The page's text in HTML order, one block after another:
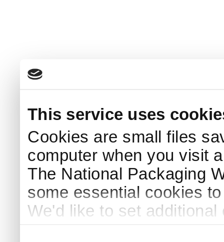
This service uses
Cookies are small files
computer when you visit
The National Packaging
some essential cookies
We'd like to set